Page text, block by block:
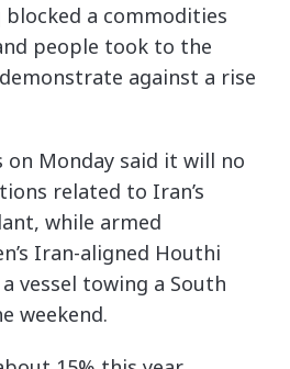
a commodities
people took to the
against a rise
on Monday said it will no
related to Iran’s
while armed
Iran-aligned Houthi
vessel towing a South
weekend.